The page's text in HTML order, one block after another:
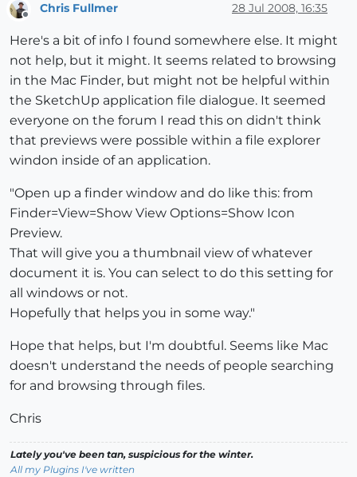
Chris Fullmer 28 Jul 2008, 16:35
Here's a bit of info I found somewhere else. It might
not help, but it might. It seems related to browsing
in the Mac Finder, but might not be helpful within
the SketchUp application file dialogue. It seemed
everyone on the forum I read this on didn't think
that previews were possible within a file explorer
windon inside of an application.
"Open up a finder window and do like this: from
Finder=View=Show View Options=Show Icon
Preview.
That will give you a thumbnail view of whatever
document it is. You can select to do this setting for
all windows or not.
Hopefully that helps you in some way."
Hope that helps, but I'm doubtful. Seems like Mac
doesn't understand the needs of people searching
for and browsing through files.
Chris
Lately you've been tan, suspicious for the winter.
All my Plugins I've written